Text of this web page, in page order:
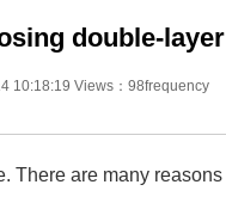
double-
10:18:19 Views：98frequency
are many